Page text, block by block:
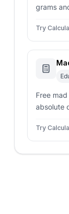
grams
and
Try
Free
absolute
from any
Try